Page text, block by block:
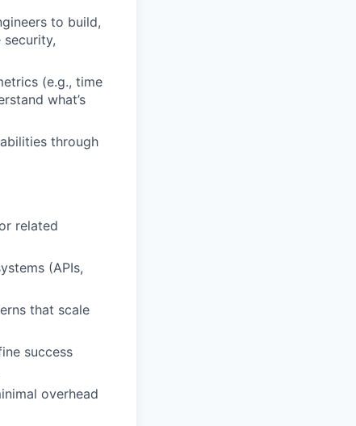
to build,
(e.g., time
what’s
through
related
(APIs,
that scale
success
overhead